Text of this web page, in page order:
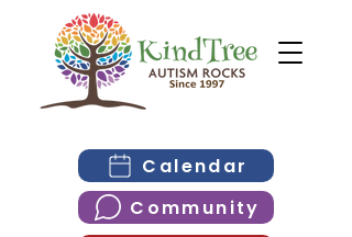
Calendar
Community